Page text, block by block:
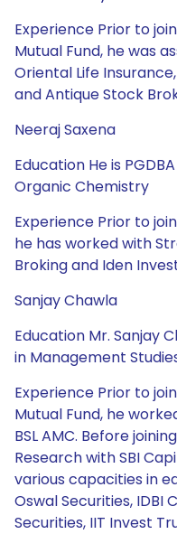
Experience Prior to
Mutual Fund, he was
Oriental Life Insurance,
and Antique Stock
Neeraj Saxena
Education He is
Organic Chemistry
Experience Prior to
he has worked with
Broking and Iden
Sanjay Chawla
Education Mr. Sanjay
in Management
Experience Prior to
Mutual Fund, he
BSL AMC. Before
Research with SBI
various capacities in
Oswal Securities, IDBI
Securities, IIT Invest